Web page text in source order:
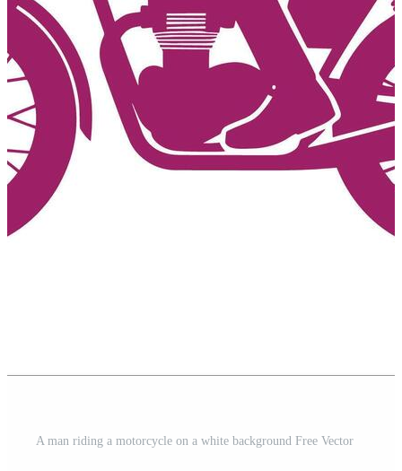
A man riding a motorcycle on a white background Free Vector